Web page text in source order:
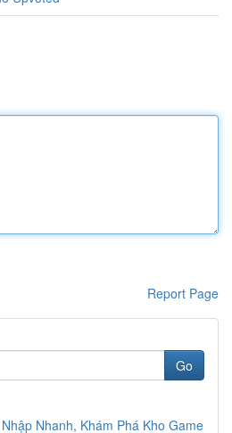
Report Page
Go
Nhanh, Khám Phá Kho Game